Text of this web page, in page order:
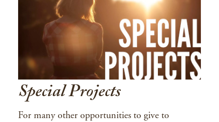
Special Projects
For many other opportunities to give to